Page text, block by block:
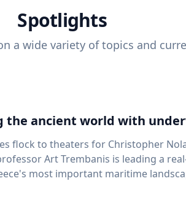
Spotlights
a wide variety of topics and
the ancient world with
flock to theaters for Christopher
Art Trembanis is leading a
important maritime landscapes. Trembanis, a professor